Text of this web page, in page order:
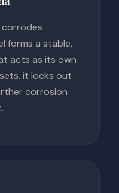
corrodes
forms a stable,
acts as its own
it locks out
corrosion